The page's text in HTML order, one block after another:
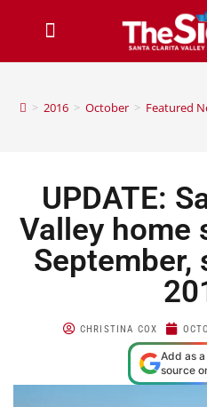
> 2016 > October > Featured
UPDATE:
Valley home
CHRISTINA COX
Add as
source